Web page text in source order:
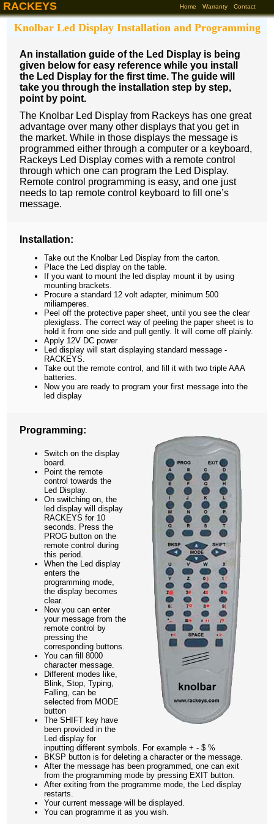
RACKEYS Contact
Warranty
Home
Knolbar Led Display Installation and Programming
An installation guide of the Led Display is being
given below for easy reference while you install
the Led Display for the first time. The guide will
take you through the installation step by step,
point by point.
The Knolbar Led Display from Rackeys has one great
advantage over many other displays that you get in
the market. While in those displays the message is
programmed either through a computer or a keyboard,
Rackeys Led Display comes with a remote control
through which one can program the Led Display.
Remote control programming is easy, and one just
needs to tap remote control keyboard to fill one’s
message.
Installation:
Take out the Knolbar Led Display from the carton.
Place the Led display on the table.
If you want to mount the led display mount it by using
mounting brackets.
Procure a standard 12 volt adapter, minimum 500
miliamperes.
Peel off the protective paper sheet, until you see the clear
plexiglass. The correct way of peeling the paper sheet is to
hold it from one side and pull gently. It will come off plainly.
Apply 12V DC power
Led display will start displaying standard message -
RACKEYS.
Take out the remote control, and fill it with two triple AAA
batteries.
Now you are ready to program your first message into the
led display
Programming:
Switch on the display
board.
Point the remote
control towards the
Led Display.
On switching on, the
led display will display
RACKEYS for 10
seconds. Press the
PROG button on the
remote control during
this period.
When the Led display
enters the
programming mode,
the display becomes
clear.
Now you can enter
your message from the
remote control by
pressing the
corresponding buttons.
You can fill 8000
character message.
Different modes like,
Blink, Stop, Typing,
Falling, can be
selected from MODE
button
The SHIFT key have
been provided in the
Led display for
inputting different symbols. For example + - $ %
BKSP button is for deleting a character or the message.
After the message has been programmed, one can exit
from the programming mode by pressing EXIT button.
After exiting from the programme mode, the Led display
restarts.
Your current message will be displayed.
You can programme it as you wish.